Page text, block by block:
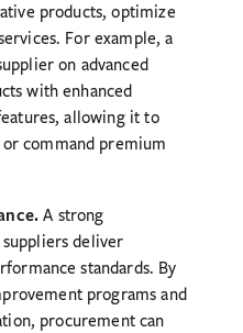
products, optimize
For example, a
on advanced
with enhanced
allowing it to
command premium
A strong
deliver
standards. By
programs and
procurement can